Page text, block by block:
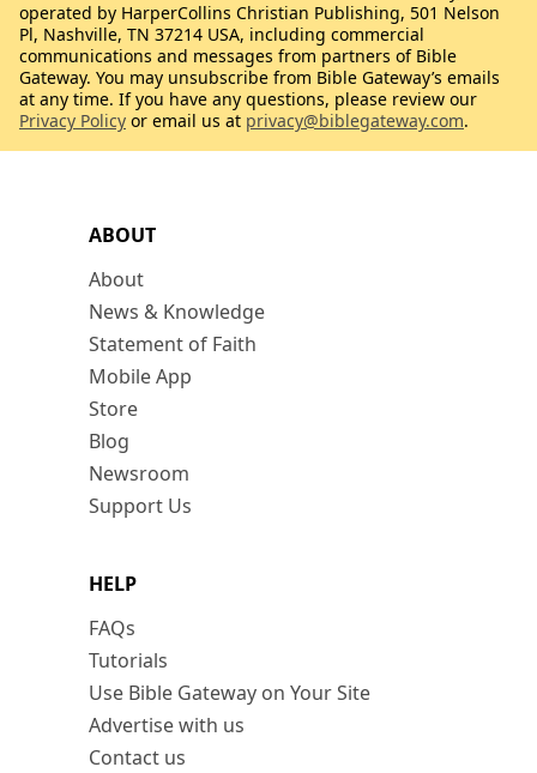
ABOUT
About
News & Knowledge
Statement of Faith
Mobile App
Store
Blog
Newsroom
Support Us
HELP
FAQs
Tutorials
Use Bible Gateway on Your Site
Advertise with us
Contact us
operated by HarperCollins Christian Publishing, 501 Nelson
Pl, Nashville, TN 37214 USA, including commercial
communications and messages from partners of Bible
Gateway. You may unsubscribe from Bible Gateway’s emails
at any time. If you have any questions, please review our
Privacy Policy or email us at privacy@biblegateway.com.